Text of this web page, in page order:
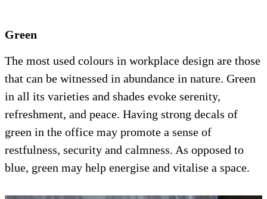
Green
The most used colours in workplace design are those
that can be witnessed in abundance in nature. Green
in all its varieties and shades evoke serenity,
refreshment, and peace. Having strong decals of
green in the office may promote a sense of
restfulness, security and calmness. As opposed to
blue, green may help energise and vitalise a space.